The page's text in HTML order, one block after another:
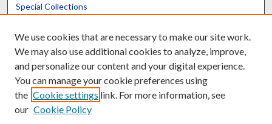
Special Collections
Scholars@UK
Contact the Repository
We use cookies that are necessary to make our site work.
We may also use additional cookies to analyze, improve,
and personalize our content and your digital experience.
You can manage your cookie preferences using
the Cookie settings link. For more information, see
our Cookie Policy